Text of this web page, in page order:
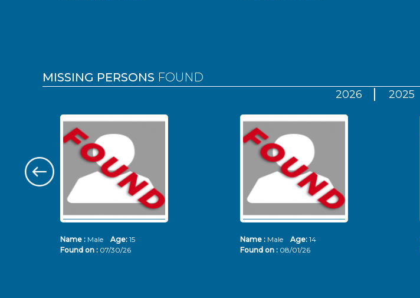
MISSING PERSONS FOUND
2026 2025
Name : Male Age: 15
Found on : 07/30/26
Name : Male Age: 14
Found on : 08/01/26